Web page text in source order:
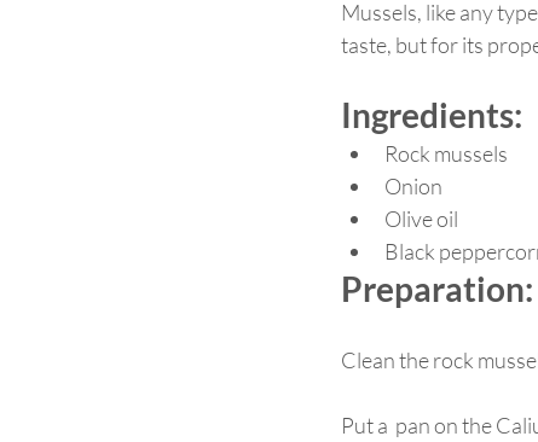
Mussels, like any
taste, but for its
Ingredients:
Rock mussels
Onion
Olive oil
Black
Preparation:
Clean the rock
Put a  pan on the